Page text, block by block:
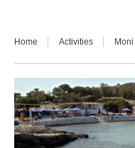
Home Activities